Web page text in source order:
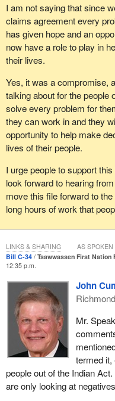
I am not saying that since
claims agreement every
has given hope and an
now have a role to play in
their lives.
Yes, it was a compromise,
talking about for the people
solve every problem for
they can work in and they
opportunity to help make
lives of their people.
I urge people to support
look forward to hearing
move this file forward to
long hours of work that
Bill C-34 Tsawwassen First Nation
12:35 p.m.
John
Mr.
termed it,
people out of the Indian
are only looking at
LINKS & SHARING AS SPOKEN